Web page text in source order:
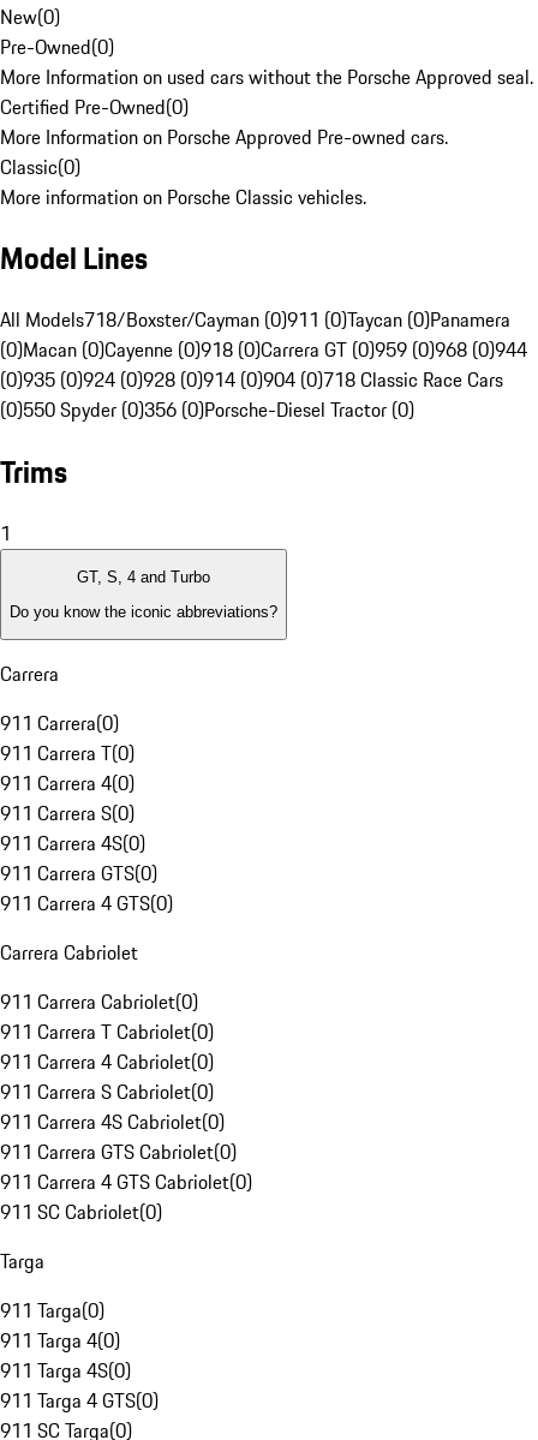
New(0)
Pre-Owned(0)
More Information on used cars without the Porsche Approved seal.
Certified Pre-Owned(0)
More Information on Porsche Approved Pre-owned cars.
Classic(0)
More information on Porsche Classic vehicles.
Model Lines
All Models718/Boxster/Cayman (0)911 (0)Taycan (0)Panamera
(0)Macan (0)Cayenne (0)918 (0)Carrera GT (0)959 (0)968 (0)944
(0)935 (0)924 (0)928 (0)914 (0)904 (0)718 Classic Race Cars
(0)550 Spyder (0)356 (0)Porsche-Diesel Tractor (0)
Trims
1
GT, S, 4 and Turbo
Do you know the iconic abbreviations?
Carrera
911 Carrera(0)
911 Carrera T(0)
911 Carrera 4(0)
911 Carrera S(0)
911 Carrera 4S(0)
911 Carrera GTS(0)
911 Carrera 4 GTS(0)
Carrera Cabriolet
911 Carrera Cabriolet(0)
911 Carrera T Cabriolet(0)
911 Carrera 4 Cabriolet(0)
911 Carrera S Cabriolet(0)
911 Carrera 4S Cabriolet(0)
911 Carrera GTS Cabriolet(0)
911 Carrera 4 GTS Cabriolet(0)
911 SC Cabriolet(0)
Targa
911 Targa(0)
911 Targa 4(0)
911 Targa 4S(0)
911 Targa 4 GTS(0)
911 SC Targa(0)